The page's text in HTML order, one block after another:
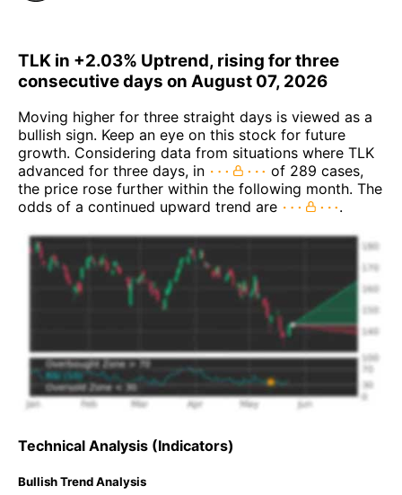
TLK in +2.03% Uptrend, rising for three
consecutive days on August 07, 2026
Moving higher for three straight days is viewed as a
bullish sign. Keep an eye on this stock for future
growth. Considering data from situations where TLK
advanced for three days, in
of 289 cases,
the price rose further within the following month. The
odds of a continued upward trend are
.
Technical Analysis (Indicators)
Bullish Trend Analysis